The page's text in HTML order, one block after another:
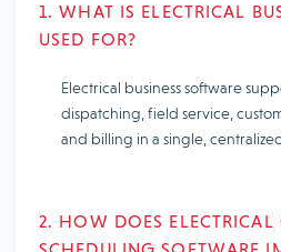
1. WHAT IS ELECTRICAL
USED FOR?
Electrical business software
dispatching, field service,
and billing in a single,
2. HOW DOES ELECTRICAL